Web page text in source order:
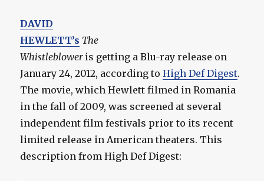
DAVID
HEWLETT’s The
Whistlebloweris getting a Blu-ray release on
January 24, 2012, according toHigh Def Digest.
The movie, which Hewlett filmed in Romania
in the fall of 2009, was screened at several
independent film festivals prior to its recent
limited release in American theaters. This
description from High Def Digest: